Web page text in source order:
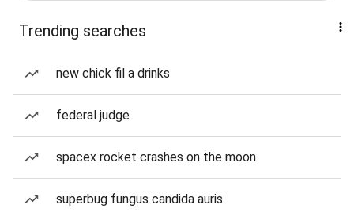
Trending searches
new chick fil a drinks
federal judge
spacex rocket crashes on the moon
superbug fungus candida auris